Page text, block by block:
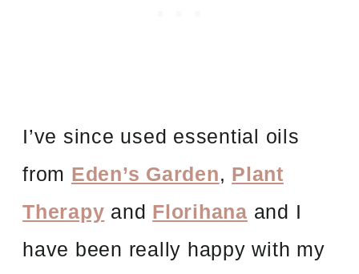
I’ve since used essential oils
from Eden’s Garden, Plant
Therapy and Florihana and I
have been really happy with my